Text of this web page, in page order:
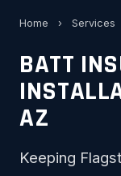
Home › Services
BATT
AZ
Keeping